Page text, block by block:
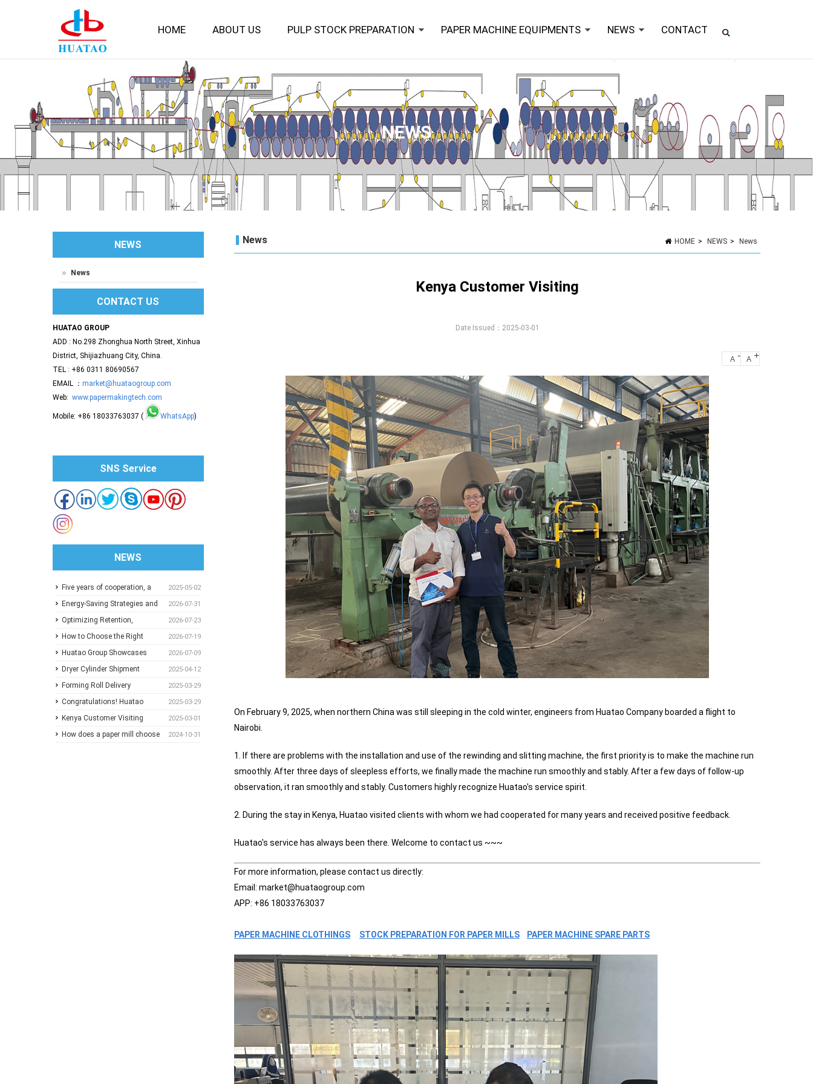
HOME ABOUT US PULP STOCK PREPARATION PAPER MACHINE EQUIPMENTS NEWS CONTACT
NEWS
HOME > NEWS > News
News
Kenya Customer Visiting
Date Issued：2025-03-01
A - A +
On February 9, 2025, when northern China was still sleeping in the cold winter, engineers from Huatao Company boarded a flight to
Nairobi.
1. If there are problems with the installation and use of the rewinding and slitting machine, the first priority is to make the machine run
smoothly. After three days of sleepless efforts, we finally made the machine run smoothly and stably. After a few days of follow-up
observation, it ran smoothly and stably. Customers highly recognize Huatao's service spirit.
2. During the stay in Kenya, Huatao visited clients with whom we had cooperated for many years and received positive feedback.
Huatao's service has always been there. Welcome to contact us ~~~
For more information, please contact us directly:
Email: market@huataogroup.com
APP: +86 18033763037
PAPER MACHINE CLOTHINGS STOCK PREPARATION FOR PAPER MILLS PAPER MACHINE SPARE PARTS
NEWS
News
CONTACT US
HUATAO GROUP
ADD : No.298 Zhonghua North Street, Xinhua
District, Shijiazhuang City, China.
TEL : +86 0311 80690567
EMAIL ： market@huataogroup.com
Web: www.papermakingtech.com
Mobile: +86 18033763037 ( WhatsApp)
SNS Service
NEWS
2025-05-02
Five years of cooperation, a
trusted choice: How to
achieve one-stop purchasing
at Huatao?
2026-07-31
Energy-Saving Strategies and
Best Operating Practices for
Paper Machine Vacuum
Systems
2026-07-23
Optimizing Retention,
Dewatering and Machine
Speed in the Forming Section:
A Practical Guide for Paper
Mills
2026-07-19
How to Choose the Right
Pressure Screen Slot Size for
Different Pulp Screening
Applications
2026-07-09
Huatao Group Showcases
Comprehensive Paper Mill
Solutions at Paper Expo China
2026
2025-04-12
Dryer Cylinder Shipment
2025-03-29
Forming Roll Delivery
2025-03-29
Congratulations! Huatao
Group Announces
Collaboration with New
2025-03-01
Kenya Customer Visiting
2024-10-31
How does a paper mill choose